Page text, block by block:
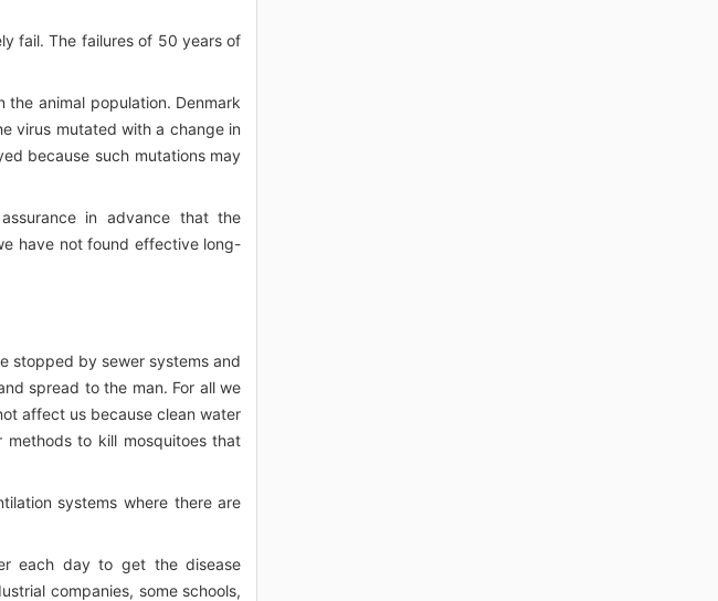
fail. The failures of 50 years of
the animal population. Denmark
virus mutated with a change in
because such mutations may
in advance that the
have not found effective long-
stopped by sewer systems and
spread to the man. For all we
affect us because clean water
to kill mosquitoes that
systems where there are
each day to get the disease
companies, some schools,